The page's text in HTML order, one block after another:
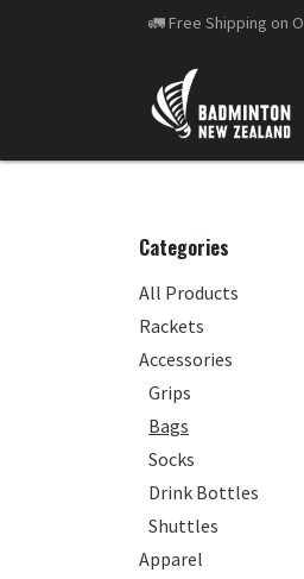
🚛 Free Shipping on
Categories
All Products
Rackets
Accessories
Grips
Bags
Socks
Drink Bottles
Shuttles
Apparel